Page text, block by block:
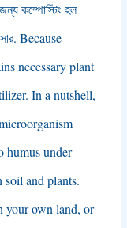
কম্পোস্টিং হল
Because
necessary plant
. In a nutshell,
humus under
soil and plants.
your own land, or